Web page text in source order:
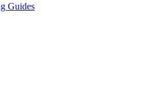
Guides